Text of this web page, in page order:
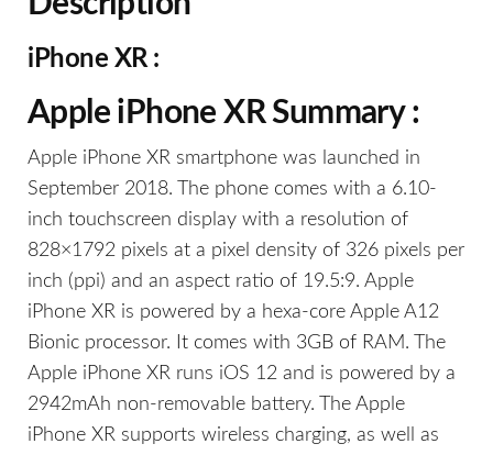
iPhone XR :
Apple iPhone XR Summary :
Apple iPhone XR smartphone was launched in
September 2018. The phone comes with a 6.10-
inch touchscreen display with a resolution of
828×1792 pixels at a pixel density of 326 pixels per
inch (ppi) and an aspect ratio of 19.5:9. Apple
iPhone XR is powered by a hexa-core Apple A12
Bionic processor. It comes with 3GB of RAM. The
Apple iPhone XR runs iOS 12 and is powered by a
2942mAh non-removable battery. The Apple
iPhone XR supports wireless charging, as well as